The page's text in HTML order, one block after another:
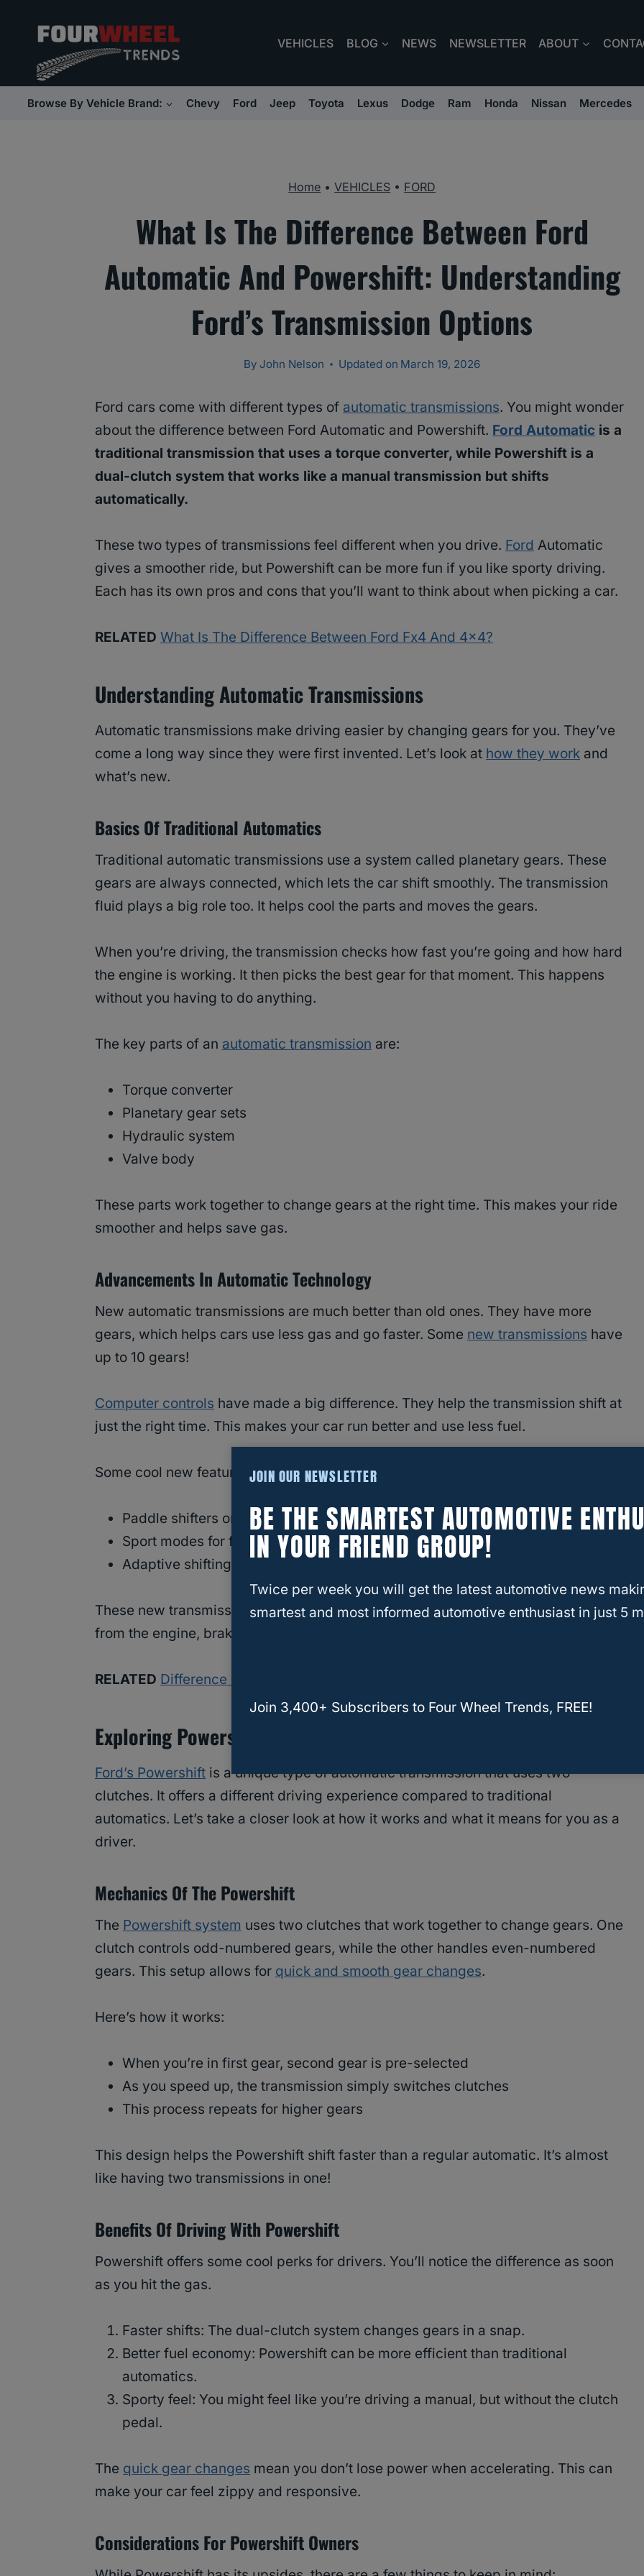
content
VEHICLES BLOG NEWS NEWSLETTER ABOUT
Browse By Vehicle Brand: Chevy Ford Jeep Toyota Lexus Dodge Ram Honda Nissan Mercedes
Home •VEHICLES • FORD
What Is The Difference Between Ford
Automatic And Powershift: Understanding
Ford’s Transmission Options
By John Nelson Updated on March 19, 2026
Ford cars come with different types of automatic transmissions. You might wonder
about the difference between Ford Automatic and Powershift. Ford Automatic is a
traditional transmission that uses a torque converter, while Powershift is a
dual-clutch system that works like a manual transmission but shifts
automatically.
These two types of transmissions feel different when you drive. Ford Automatic
gives a smoother ride, but Powershift can be more fun if you like sporty driving.
Each has its own pros and cons that you’ll want to think about when picking a car.
RELATED What Is The Difference Between Ford Fx4 And 4×4?
Understanding Automatic Transmissions
Automatic transmissions make driving easier by changing gears for you. They’ve
come a long way since they were first invented. Let’s look at how they work and
what’s new.
Basics Of Traditional Automatics
Traditional automatic transmissions use a system called planetary gears. These
gears are always connected, which lets the car shift smoothly. The transmission
fluid plays a big role too. It helps cool the parts and moves the gears.
When you’re driving, the transmission checks how fast you’re going and how hard
the engine is working. It then picks the best gear for that moment. This happens
without you having to do anything.
The key parts of an automatic transmission are:
Torque converter
Planetary gear sets
Hydraulic system
Valve body
These parts work together to change gears at the right time. This makes your ride
smoother and helps save gas.
Advancements In Automatic Technology
New automatic transmissions are much better than old ones. They have more
gears, which helps cars use less gas and go faster. Some new transmissions have
up to 10 gears!
Computer controls have made a big difference. They help the transmission shift at
just the right time. This makes your car run better and use less fuel.
Some cool new features in modern automatics are:
Paddle shifters on the steering wheel
Sport modes for faster shifting
Adaptive shifting that learns how you drive
These new transmissions can even talk to other parts of your car. They use info
from the engine, brakes, and wheels to make better decisions about when to shift.
RELATED Difference Between Ford F250 and F250 Super Duty?
Exploring Powershift Dual-Clutch Systems
Ford’s Powershift is a unique type of automatic transmission that uses two
clutches. It offers a different driving experience compared to traditional
automatics. Let’s take a closer look at how it works and what it means for you as a
driver.
Mechanics Of The Powershift
The Powershift system uses two clutches that work together to change gears. One
clutch controls odd-numbered gears, while the other handles even-numbered
gears. This setup allows for quick and smooth gear changes.
Here’s how it works:
When you’re in first gear, second gear is pre-selected
As you speed up, the transmission simply switches clutches
This process repeats for higher gears
This design helps the Powershift shift faster than a regular automatic. It’s almost
like having two transmissions in one!
Benefits Of Driving With Powershift
Powershift offers some cool perks for drivers. You’ll notice the difference as soon
as you hit the gas.
Faster shifts: The dual-clutch system changes gears in a snap.
Better fuel economy: Powershift can be more efficient than traditional
automatics.
Sporty feel: You might feel like you’re driving a manual, but without the clutch
pedal.
The quick gear changes mean you don’t lose power when accelerating. This can
make your car feel zippy and responsive.
Considerations For Powershift Owners
JOIN OUR NEWSLETTER
BE THE SMARTEST AUTOMOTIVE
IN YOUR FRIEND GROUP!
Twice per week you will get the latest automotive news
smartest and most informed automotive enthusiast in just 5
Join 3,400+ Subscribers to Four Wheel Trends, FREE!